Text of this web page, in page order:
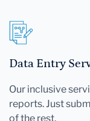
Data Entry
Our inclusive
reports. Just
of the rest.